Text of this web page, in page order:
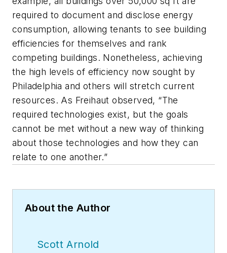
required to document and disclose energy
consumption, allowing tenants to see building
efficiencies for themselves and rank
competing buildings. Nonetheless, achieving
the high levels of efficiency now sought by
Philadelphia and others will stretch current
resources. As Freihaut observed, “The
required technologies exist, but the goals
cannot be met without a new way of thinking
about those technologies and how they can
relate to one another.”
About the Author
Scott Arnold